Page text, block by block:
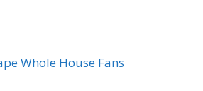
Whole House Fans